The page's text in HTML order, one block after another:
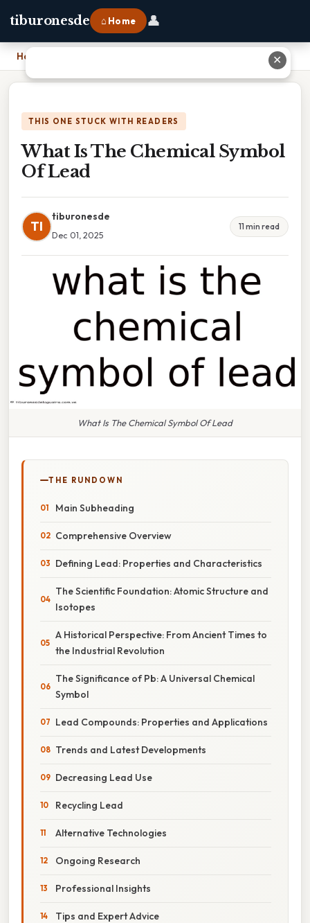
tiburonesde ⌂ Home 👤
Home
THIS ONE STUCK WITH READERS
What Is The Chemical Symbol
Of Lead
TI
tiburonesde
Dec 01, 2025
11 min read
What Is The Chemical Symbol Of Lead
THE RUNDOWN
Main Subheading
Comprehensive Overview
Defining Lead: Properties and Characteristics
The Scientific Foundation: Atomic Structure and
Isotopes
A Historical Perspective: From Ancient Times to
the Industrial Revolution
The Significance of Pb: A Universal Chemical
Symbol
Lead Compounds: Properties and Applications
Trends and Latest Developments
Decreasing Lead Use
Recycling Lead
Alternative Technologies
Ongoing Research
Professional Insights
Tips and Expert Advice
✕